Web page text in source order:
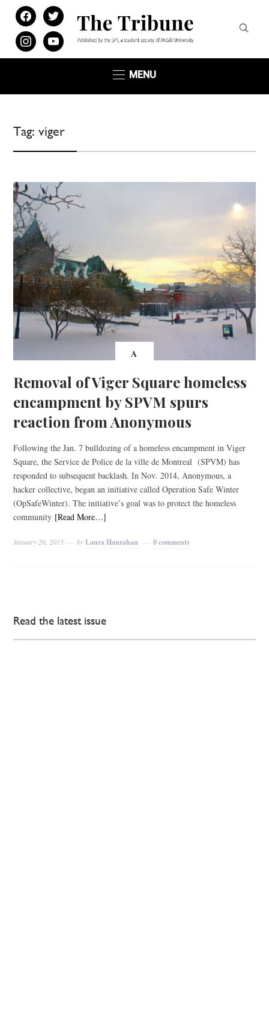
facebooktwitter
instagramyoutube
MENU
Tag:viger
A
Removal of Viger Square homeless
encampment by SPVM spurs
reaction from Anonymous
Following the Jan. 7 bulldozing of a homeless encampment in Viger
Square, the Service de Police de la ville de Montreal (SPVM) has
responded to subsequent backlash. In Nov. 2014, Anonymous, a
hacker collective, began an initiative called Operation Safe Winter
(OpSafeWinter). The initiative’s goal was to protect the homeless
community [Read More…]
January 20, 2015 byLaura Hanrahan 0 comments
Read the latest issue